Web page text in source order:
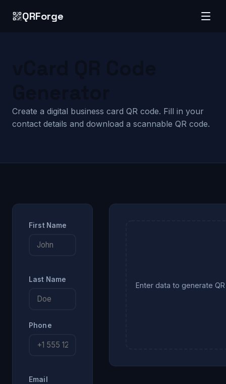
QRForge
Create a digital business card QR code. Fill in your
contact details and download a scannable QR code.
First Name
Last Name
Phone
Email
Enter data to generate